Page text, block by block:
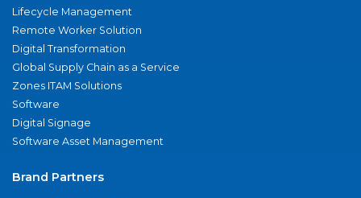
Lifecycle Management
Remote Worker Solution
Digital Transformation
Global Supply Chain as a Service
Zones ITAM Solutions
Software
Digital Signage
Software Asset Management
Brand Partners